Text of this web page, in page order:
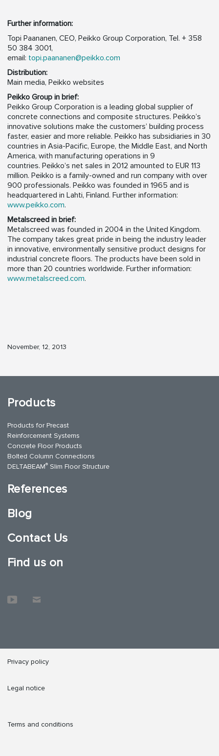
Further information:
Topi Paananen, CEO, Peikko Group Corporation, Tel. + 358
50 384 3001,
email: topi.paananen@peikko.com
Distribution:
Main media, Peikko websites
Peikko Group in brief:
Peikko Group Corporation is a leading global supplier of
concrete connections and composite structures. Peikko’s
innovative solutions make the customers’ building process
faster, easier and more reliable. Peikko has subsidiaries in 30
countries in Asia-Pacific, Europe, the Middle East, and North
America, with manufacturing operations in 9
countries. Peikko’s net sales in 2012 amounted to EUR 113
million. Peikko is a family-owned and run company with over
900 professionals. Peikko was founded in 1965 and is
headquartered in Lahti, Finland. Further information:
www.peikko.com.
Metalscreed in brief:
Metalscreed was founded in 2004 in the United Kingdom.
The company takes great pride in being the industry leader
in innovative, environmentally sensitive product designs for
industrial concrete floors. The products have been sold in
more than 20 countries worldwide. Further information:
www.metalscreed.com.
November, 12, 2013
Products
Products for Precast
Reinforcement Systems
Concrete Floor Products
Bolted Column Connections
DELTABEAM® Slim Floor Structure
References
Blog
Contact Us
Find us on
Privacy policy
Legal notice
Terms and conditions